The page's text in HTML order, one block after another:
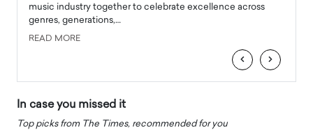
music industry together to celebrate excellence across
genres, generations,…
READ MORE
‹ ›
In case you missed it
Top picks from The Times, recommended for you